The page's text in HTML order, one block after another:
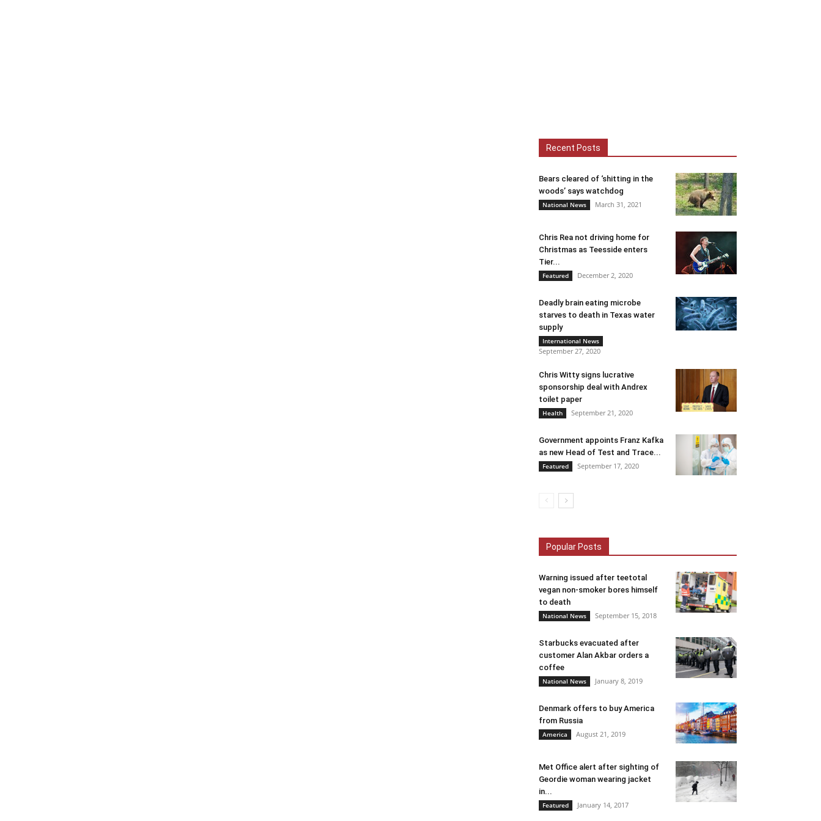
Recent Posts
Bears cleared of ‘shitting in the
woods’ says watchdog
National News March 31, 2021
Chris Rea not driving home for
Christmas as Teesside enters
Tier...
Featured December 2, 2020
Deadly brain eating microbe
starves to death in Texas water
supply
International News
September 27, 2020
Chris Witty signs lucrative
sponsorship deal with Andrex
toilet paper
Health September 21, 2020
Government appoints Franz Kafka
as new Head of Test and Trace...
Featured September 17, 2020
Popular Posts
Warning issued after teetotal
vegan non-smoker bores himself
to death
National News September 15, 2018
Starbucks evacuated after
customer Alan Akbar orders a
coffee
National News January 8, 2019
Denmark offers to buy America
from Russia
America August 21, 2019
Met Office alert after sighting of
Geordie woman wearing jacket
in...
Featured January 14, 2017